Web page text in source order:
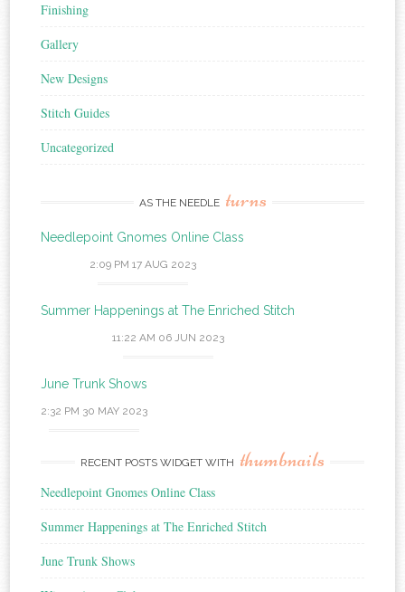
Finishing
Gallery
New Designs
Stitch Guides
Uncategorized
AS THE NEEDLE turns
Needlepoint Gnomes Online Class
2:09 PM 17 AUG 2023
Summer Happenings at The Enriched Stitch
11:22 AM 06 JUN 2023
June Trunk Shows
2:32 PM 30 MAY 2023
RECENT POSTS WIDGET WITH thumbnails
Needlepoint Gnomes Online Class
Summer Happenings at The Enriched Stitch
June Trunk Shows